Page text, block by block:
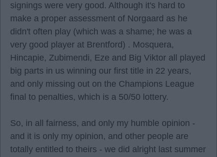
signings were very good. Although it's hard to
make a proper assessment of Norgaard as he
didn't often play (which was a shame; he was a
very good player at Brentford) . Mosquera,
Hincapie, Zubimendi, Eze and Big Viktor all played
big parts in us winning our first title in 22 years,
and only missing out on the Champions League
final to penalties, which is a 50/50 lottery.
So, in all fairness, and only my humble opinion -
and it is only my opinion, and other people are
totally entitled to theirs - we did alright last summer